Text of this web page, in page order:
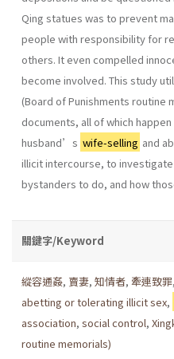
Qing statues was to prevent
people with responsibility for
others. It even compelled
become involved. This study
(Board of Punishments routine
documents, all of which
husband’s wife-selling and
illicit intercourse, to
bystanders to do, and how
關鍵字/Keyword
縱容通姦, 賣妻, 知情者, 牽連致罪,
abetting or tolerating illicit sex,
association, social control,
routine memorials)